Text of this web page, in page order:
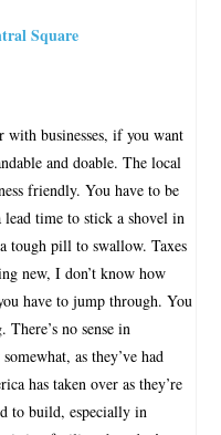
Square
businesses, if you want
and doable. The local
friendly. You have to be
lead time to stick a shovel in
tough pill to swallow. Taxes
new, I don’t know how
have to jump through. You
no sense in
as they’ve had
has taken over as they’re
to build, especially in